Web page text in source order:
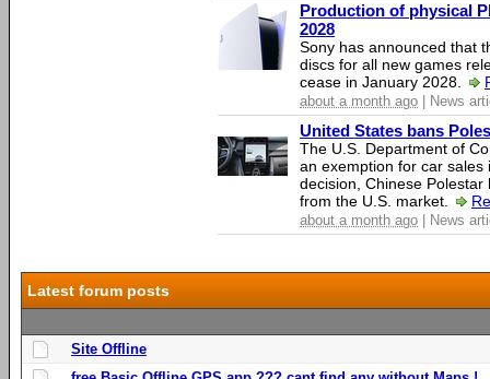
Production of physical
2028
Sony has announced that
discs for all new games
cease in January 2028.
about a month ago | News
United States bans
The U.S. Department of
an exemption for car sales
decision, Chinese
from the U.S. market.
about a month ago | News
Latest forum posts
Site Offline